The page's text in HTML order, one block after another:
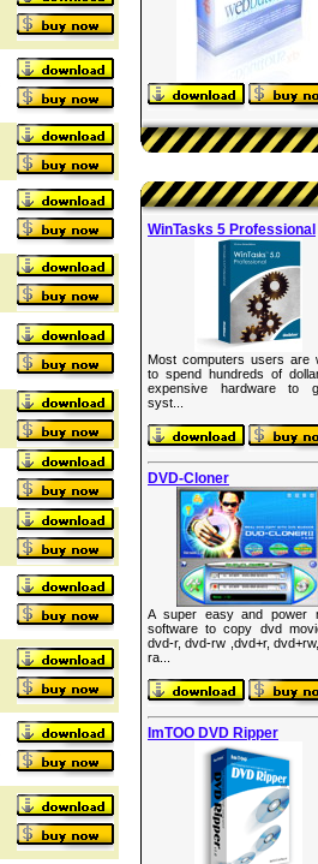
WinTasks 5 Professional
Most computers users are
to spend hundreds of
expensive hardware to
syst...
DVD-Cloner
A super easy and power
software to copy dvd
dvd-r, dvd-rw ,dvd+r,
ra...
ImTOO DVD Ripper